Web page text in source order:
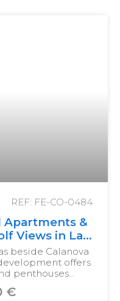
REF: FE-CO-0484
Apartments &
Views in La
beside Calanova
offers
penthouses…
€